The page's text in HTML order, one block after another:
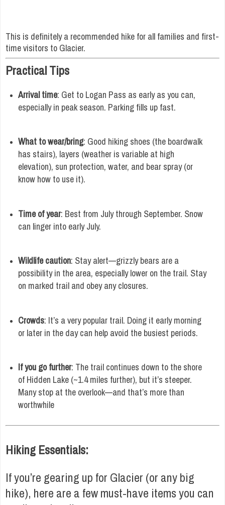
This is definitely a recommended hike for all families and first-
time visitors to Glacier.
Practical Tips
Arrival time: Get to Logan Pass as early as you can,
especially in peak season. Parking fills up fast.
What to wear/bring: Good hiking shoes (the boardwalk
has stairs), layers (weather is variable at high
elevation), sun protection, water, and bear spray (or
know how to use it).
Time of year: Best from July through September. Snow
can linger into early July.
Wildlife caution: Stay alert—grizzly bears are a
possibility in the area, especially lower on the trail. Stay
on marked trail and obey any closures.
Crowds: It’s a very popular trail. Doing it early morning
or later in the day can help avoid the busiest periods.
If you go further: The trail continues down to the shore
of Hidden Lake (~1.4 miles further), but it’s steeper.
Many stop at the overlook—and that’s more than
worthwhile
Hiking Essentials:
If you’re gearing up for Glacier (or any big
hike), here are a few must-have items you can